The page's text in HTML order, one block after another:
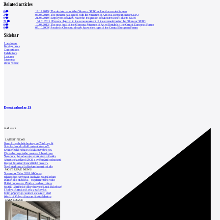
Related articles
0 19.12.2019 |The decision about the Olomouc SEFO will not be made this year
2
03.04.2019 |The minister has agreed with the Museum of Art on a competition for SEFO
0
21.03.2019 |Employees of MUO want the resignation of Minister Staněk due to SEFO
23 04.01.2019 |Experts objected to the announcement of the competition for the Olomouc SEFO
0
10.04.2013 |The new head of the Olomouc Museum of Art will establish the Central European Forum
0
07.10.2009 |People in Olomouc already know the shape of the Central European Forum
Sidebar
Local news
Foreign news
Competitions
Exhibitions
Lectures
Interview
Press release
Event calendar15
Add event
LATEST NEWS
Demolici vyhořelé budovy ve Zlíně urychl
Odvolací soud nařídil zastavit stavbu Tr
Kroměřížská radnice získala stavební pov
Výstavba urgentního centra v Liberci ome
Nymburk přehodnocuje záměr stavby školky
Akustické zasklení IZOS s ověřenými hodnotami
Projekt Blueriot: Kancelářské prostory
Nový stadion za Lužánkami nesmí mít dle
MOST READ NEWS
November Talks 2018: M.Corea
Jak nejlépe navrhnout kuchyň? Soutěž Blum
Dům Karla Hubáčka – experimentální rodin
Hořící budova ve Zlíně se na dvou místec
Soutěž „Umělecké dílo věnované Lucii Bakešové
Tři dny, tři noci a tři vily v záři světel
Kolín připravuje centrum sociálních služ
World of Volvo očima architekta Martina
CATALOGUE